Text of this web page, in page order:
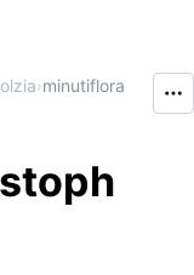
›minutiflora